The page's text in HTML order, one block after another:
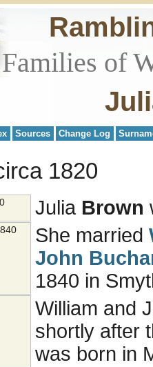
of
Sources Change Log
1820
Julia Brown
She married
John
1840 in
William and
shortly after
was born in